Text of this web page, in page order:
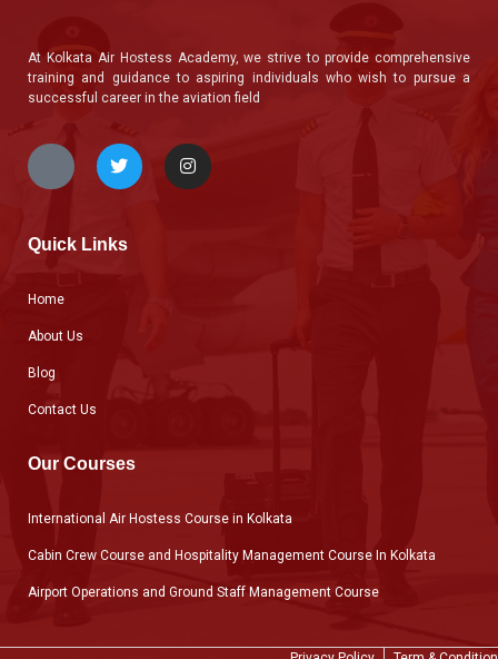
At Kolkata Air Hostess Academy, we strive to provide comprehensive
training and guidance to aspiring individuals who wish to pursue a
successful career in the aviation field
Quick Links
Home
About Us
Blog
Contact Us
Our Courses
International Air Hostess Course in Kolkata
Cabin Crew Course and Hospitality Management Course In Kolkata
Airport Operations and Ground Staff Management Course